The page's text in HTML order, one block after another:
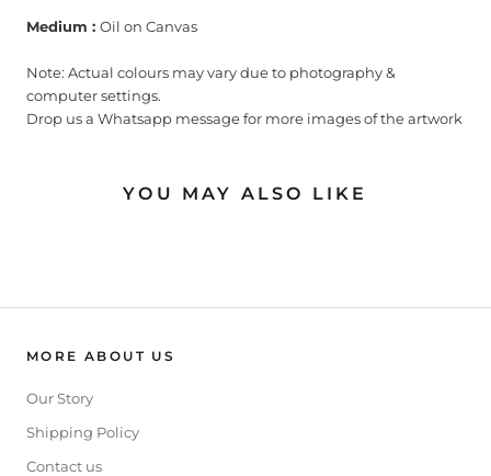
Medium : Oil on Canvas
Note: Actual colours may vary due to photography &
computer settings.
Drop us a Whatsapp message for more images of the artwork
YOU MAY ALSO LIKE
MORE ABOUT US
Our Story
Shipping Policy
Contact us